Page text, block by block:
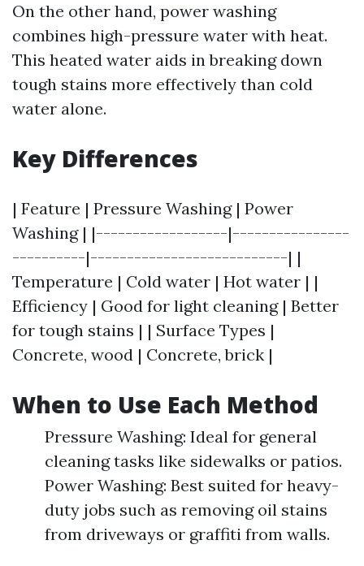
On the other hand, power washing
combines high-pressure water with heat.
This heated water aids in breaking down
tough stains more effectively than cold
water alone.
Key Differences
| Feature | Pressure Washing | Power
Washing | |------------------|----------------
----------|---------------------------| |
Temperature | Cold water | Hot water | |
Efficiency | Good for light cleaning | Better
for tough stains | | Surface Types |
Concrete, wood | Concrete, brick |
When to Use Each Method
Pressure Washing: Ideal for general
cleaning tasks like sidewalks or patios.
Power Washing: Best suited for heavy-
duty jobs such as removing oil stains
from driveways or graffiti from walls.